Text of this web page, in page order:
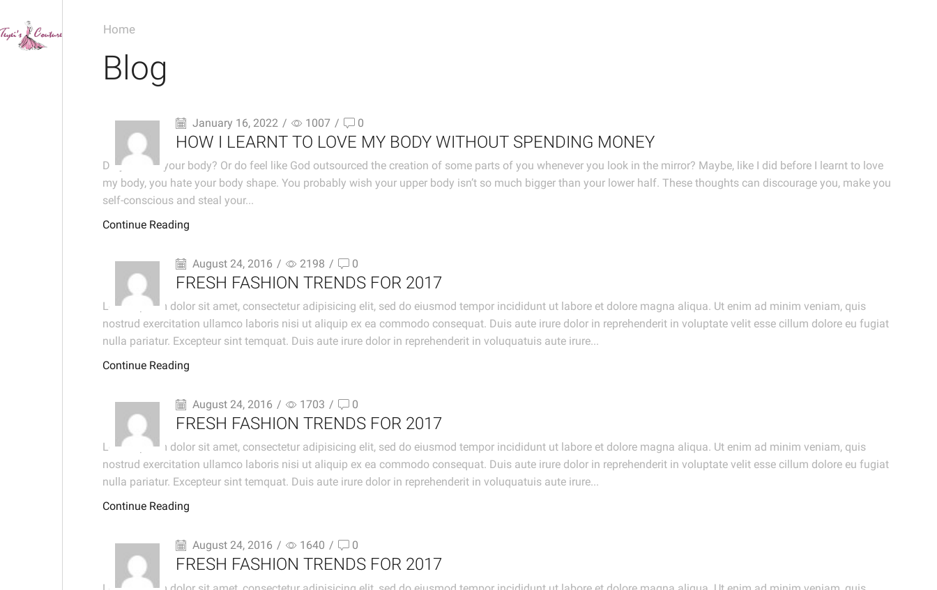
Home
Blog
January 16, 2022 / 1007 / 0
HOW I LEARNT TO LOVE MY BODY WITHOUT SPENDING MONEY
Do you love your body? Or do feel like God outsourced the creation of some parts of you whenever you look in the mirror? Maybe, like I did before I learnt to love
my body, you hate your body shape. You probably wish your upper body isn’t so much bigger than your lower half. These thoughts can discourage you, make you
self-conscious and steal your...
Continue Reading
August 24, 2016 / 2198 / 0
FRESH FASHION TRENDS FOR 2017
Lorem ipsum dolor sit amet, consectetur adipisicing elit, sed do eiusmod tempor incididunt ut labore et dolore magna aliqua. Ut enim ad minim veniam, quis
nostrud exercitation ullamco laboris nisi ut aliquip ex ea commodo consequat. Duis aute irure dolor in reprehenderit in voluptate velit esse cillum dolore eu fugiat
nulla pariatur. Excepteur sint temquat. Duis aute irure dolor in reprehenderit in voluquatuis aute irure...
Continue Reading
August 24, 2016 / 1703 / 0
FRESH FASHION TRENDS FOR 2017
Lorem ipsum dolor sit amet, consectetur adipisicing elit, sed do eiusmod tempor incididunt ut labore et dolore magna aliqua. Ut enim ad minim veniam, quis
nostrud exercitation ullamco laboris nisi ut aliquip ex ea commodo consequat. Duis aute irure dolor in reprehenderit in voluptate velit esse cillum dolore eu fugiat
nulla pariatur. Excepteur sint temquat. Duis aute irure dolor in reprehenderit in voluquatuis aute irure...
Continue Reading
August 24, 2016 / 1640 / 0
FRESH FASHION TRENDS FOR 2017